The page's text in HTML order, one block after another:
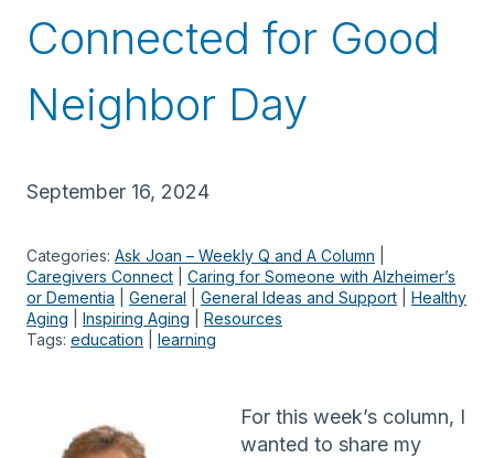
Connected for Good
Neighbor Day
September 16, 2024
Categories: Ask Joan – Weekly Q and A Column
Caregivers Connect
Caring for Someone with Alzheimer’s
or Dementia
General General Ideas and Support
Healthy
Aging
Inspiring Aging
Resources
Tags: education learning
For this week’s column, I
wanted to share my